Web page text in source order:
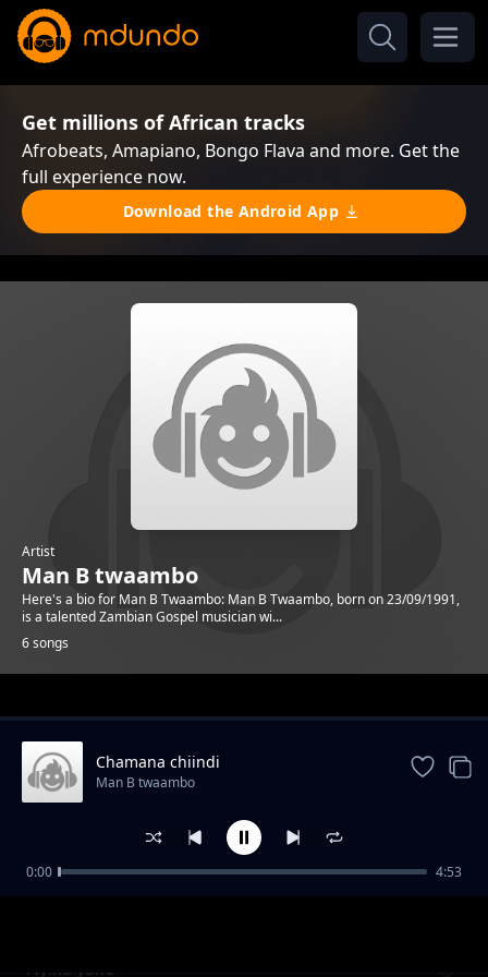
Get millions of African tracks
Afrobeats, Amapiano, Bongo Flava and more. Get the
full experience now.
Download the Android App
Artist
Man B twaambo
Here's a bio for Man B Twaambo: Man B Twaambo, born on 23/09/1991,
is a talented Zambian Gospel musician wi...
6 songs
Trending
Nyika yako
Chamana chiindi
Man B twaambo
0:00 4:53